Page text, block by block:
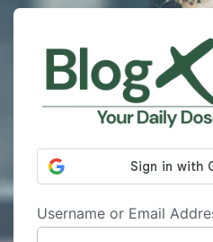
Log
Username or Email